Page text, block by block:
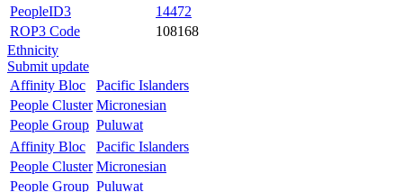
PeopleID3
14472
ROP3 Code
108168
Ethnicity
Submit update
Affinity Bloc
Pacific Islanders
People Cluster Micronesian
People Group Puluwat
Affinity Bloc
Pacific Islanders
People Cluster Micronesian
People Group Puluwat